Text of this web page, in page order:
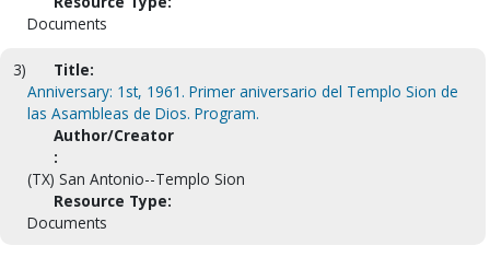
Documents
3)
Title:
Anniversary: 1st, 1961. Primer aniversario del Templo Sion de
las Asambleas de Dios. Program.
Author/Creator
:
(TX) San Antonio--Templo Sion
Resource Type:
Documents